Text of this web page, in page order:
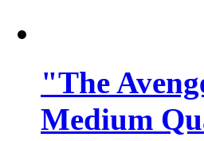
"The
Medium